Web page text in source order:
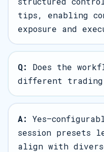
tips, enabling
exposure and
Q:
Does the
different trading
A:
session presets
align with